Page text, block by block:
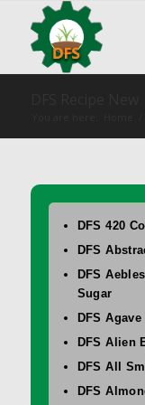
DFS 420
DFS
DFS
Sugar
DFS
DFS Alien
DFS All
DFS